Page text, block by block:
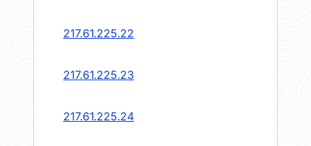
217.61.225.22
217.61.225.23
217.61.225.24